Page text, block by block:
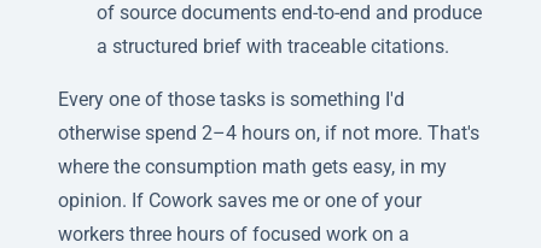
of source documents end-to-end and produce
a structured brief with traceable citations.
Every one of those tasks is something I'd
otherwise spend 2–4 hours on, if not more. That's
where the consumption math gets easy, in my
opinion. If Cowork saves me or one of your
workers three hours of focused work on a